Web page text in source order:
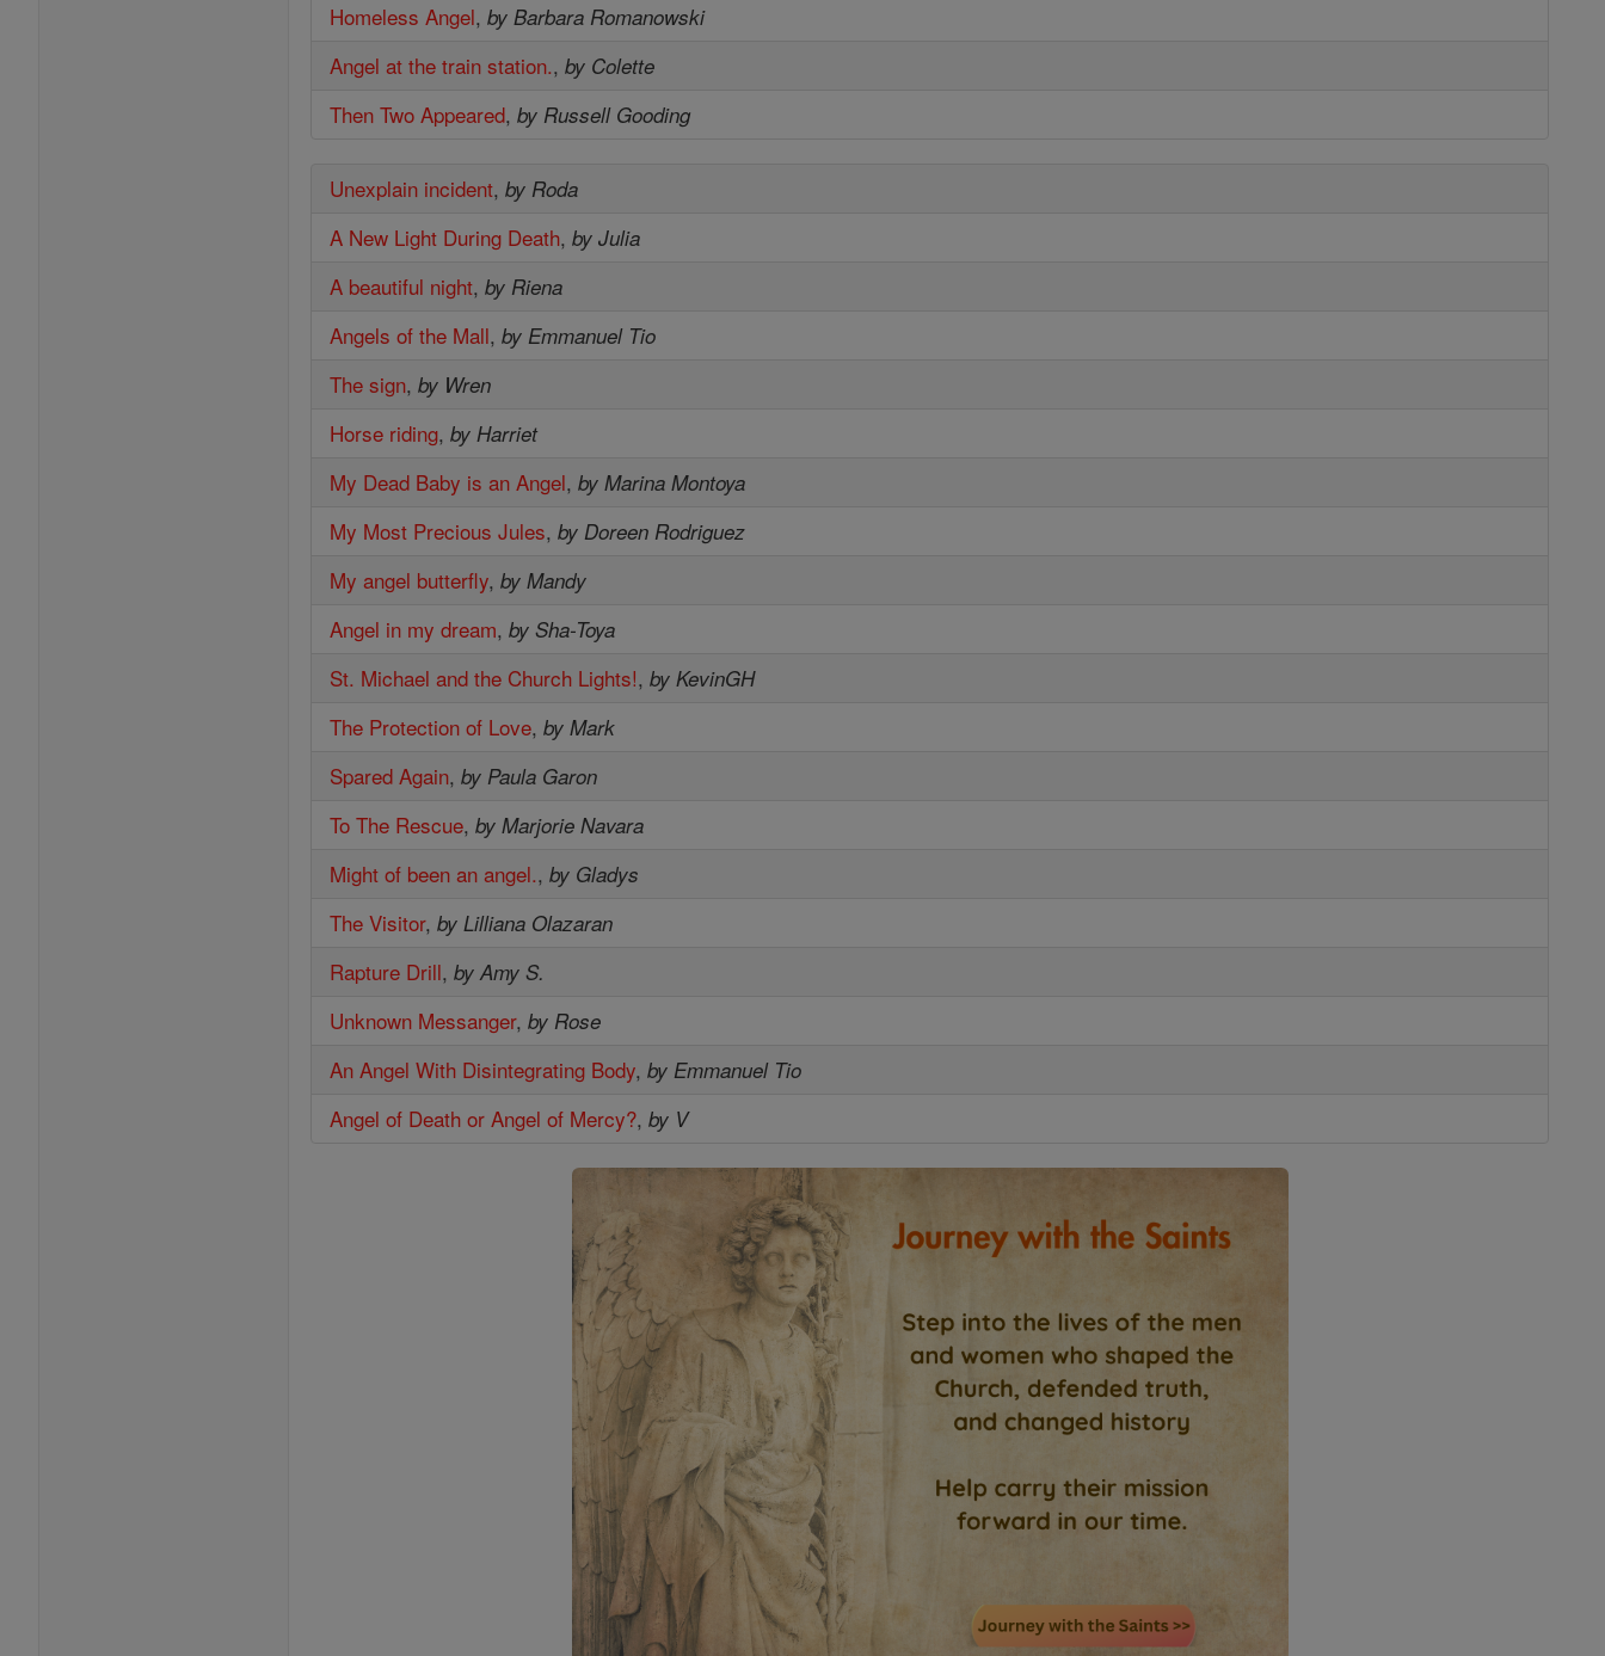
Homeless Angel,by Barbara Romanowski
Angel at the train station.,by Colette
Then Two Appeared,by Russell Gooding
Unexplain incident,by Roda
A New Light During Death,by Julia
A beautiful night,by Riena
Angels of the Mall,by Emmanuel Tio
The sign,by Wren
Horse riding,by Harriet
My Dead Baby is an Angel,by Marina Montoya
My Most Precious Jules,by Doreen Rodriguez
My angel butterfly,by Mandy
Angel in my dream,by Sha-Toya
St. Michael and the Church Lights!,by KevinGH
The Protection of Love,by Mark
Spared Again,by Paula Garon
To The Rescue,by Marjorie Navara
Might of been an angel.,by Gladys
The Visitor,by Lilliana Olazaran
Rapture Drill,by Amy S.
Unknown Messanger,by Rose
An Angel With Disintegrating Body,by Emmanuel Tio
Angel of Death or Angel of Mercy?,by V